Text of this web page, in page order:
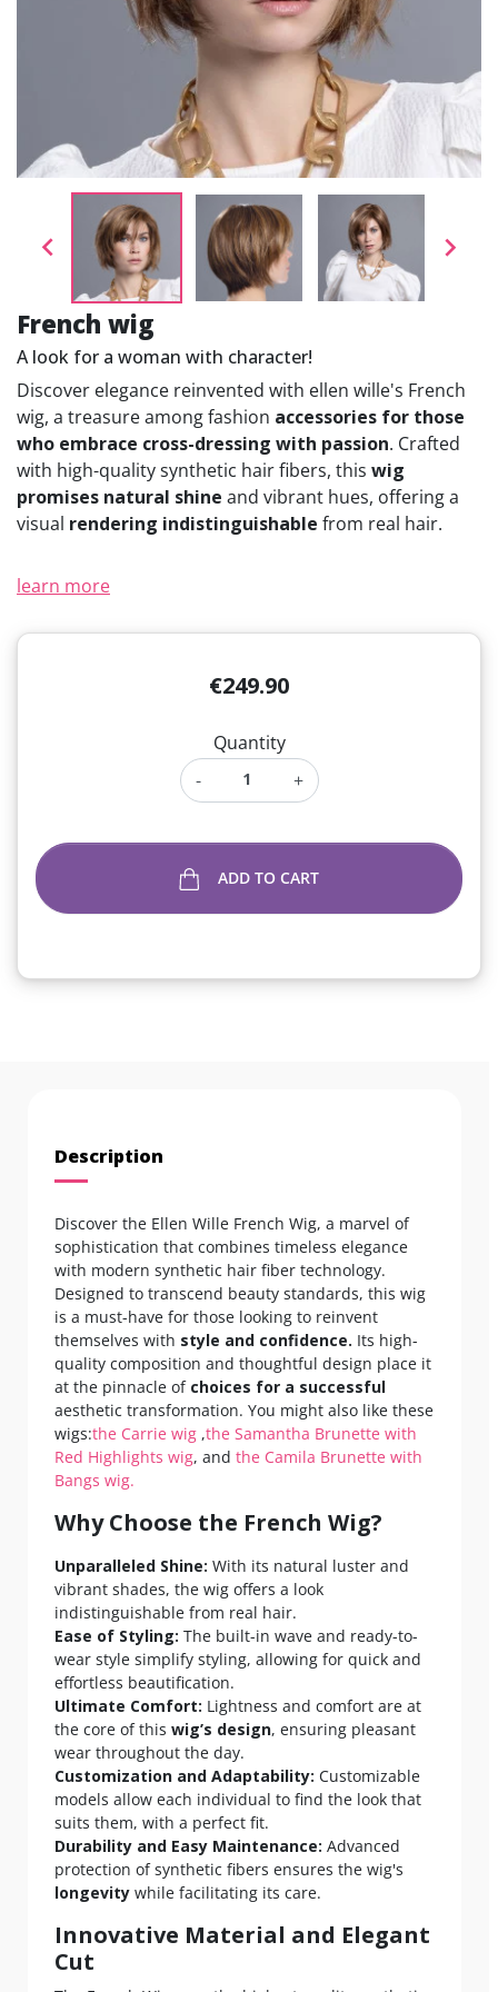
 
French wig
A look for a woman with character!
Discover elegance reinvented with ellen wille's French
wig, a treasure among fashion accessories for those
who embrace cross-dressing with passion. Crafted
with high-quality synthetic hair fibers, this wig
promises natural shine and vibrant hues, offering a
visual rendering indistinguishable from real hair.
learn more
€249.90
Quantity
-
+
ADD TO CART
Description
Discover the Ellen Wille French Wig, a marvel of
sophistication that combines timeless elegance
with modern synthetic hair fiber technology.
Designed to transcend beauty standards, this wig
is a must-have for those looking to reinvent
themselves with style and confidence. Its high-
quality composition and thoughtful design place it
at the pinnacle of choices for a successful
aesthetic transformation. You might also like these
wigs:the Carrie wig ,the Samantha Brunette with
Red Highlights wig, and the Camila Brunette with
Bangs wig.
Why Choose the French Wig?
Unparalleled Shine: With its natural luster and
vibrant shades, the wig offers a look
indistinguishable from real hair.
Ease of Styling: The built-in wave and ready-to-
wear style simplify styling, allowing for quick and
effortless beautification.
Ultimate Comfort: Lightness and comfort are at
the core of this wig’s design, ensuring pleasant
wear throughout the day.
Customization and Adaptability: Customizable
models allow each individual to find the look that
suits them, with a perfect fit.
Durability and Easy Maintenance: Advanced
protection of synthetic fibers ensures the wig's
longevity while facilitating its care.
Innovative Material and Elegant
Cut